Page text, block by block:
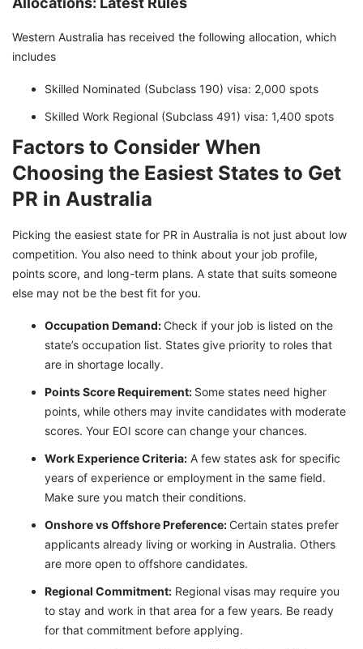
Western Australia has received the following allocation, which
includes
Skilled Nominated (Subclass 190) visa: 2,000 spots
Skilled Work Regional (Subclass 491) visa: 1,400 spots
Factors to Consider When
Choosing the Easiest States to Get
PR in Australia
Picking the easiest state for PR in Australia is not just about low
competition. You also need to think about your job profile,
points score, and long-term plans. A state that suits someone
else may not be the best fit for you.
Occupation Demand: Check if your job is listed on the
state’s occupation list. States give priority to roles that
are in shortage locally.
Points Score Requirement: Some states need higher
points, while others may invite candidates with moderate
scores. Your EOI score can change your chances.
Work Experience Criteria: A few states ask for specific
years of experience or employment in the same field.
Make sure you match their conditions.
Onshore vs Offshore Preference: Certain states prefer
applicants already living or working in Australia. Others
are more open to offshore candidates.
Regional Commitment: Regional visas may require you
to stay and work in that area for a few years. Be ready
for that commitment before applying.